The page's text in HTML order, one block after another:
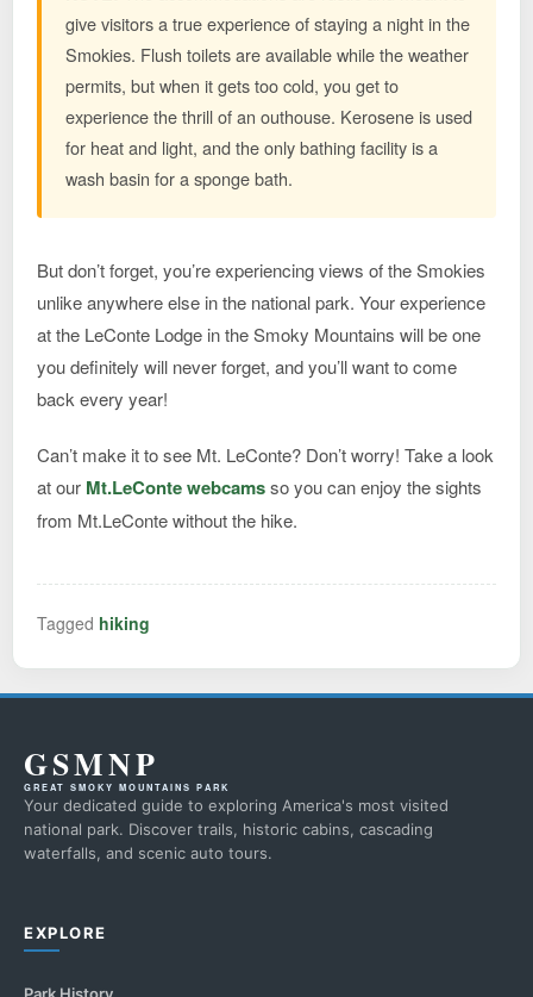
give visitors a true experience of staying a night in the
Smokies. Flush toilets are available while the weather
permits, but when it gets too cold, you get to
experience the thrill of an outhouse. Kerosene is used
for heat and light, and the only bathing facility is a
wash basin for a sponge bath.
But don’t forget, you’re experiencing views of the Smokies
unlike anywhere else in the national park. Your experience
at the LeConte Lodge in the Smoky Mountains will be one
you definitely will never forget, and you’ll want to come
back every year!
Can’t make it to see Mt. LeConte? Don’t worry! Take a look
at our Mt.LeConte webcamsso you can enjoy the sights
from Mt.LeConte without the hike.
Tagged hiking
GSMNP
GREAT SMOKY MOUNTAINS PARK
Your dedicated guide to exploring America's most visited
national park. Discover trails, historic cabins, cascading
waterfalls, and scenic auto tours.
EXPLORE